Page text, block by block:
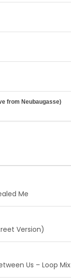
from Neubaugasse)
Me
Version)
Us – Loop Mix